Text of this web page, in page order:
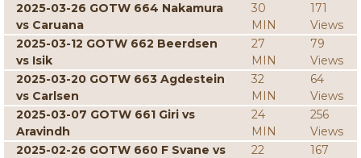
2025-03-26 GOTW 664 Nakamura
vs Caruana
30
MIN
171
Views
2025-03-12 GOTW 662 Beerdsen
vs Isik
27
MIN
79
Views
2025-03-20 GOTW 663 Agdestein
vs Carlsen
32
MIN
64
Views
2025-03-07 GOTW 661 Giri vs
Aravindh
24
MIN
256
Views
2025-02-26 GOTW 660 F Svane vs
22
167